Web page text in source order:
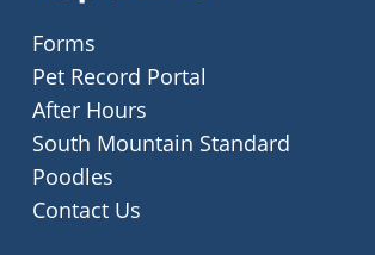
Forms
Pet Record Portal
After Hours
South Mountain Standard
Poodles
Contact Us